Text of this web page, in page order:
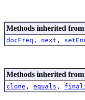
Methods inherited from
docFreq , next ,
Methods inherited from
clone , equals ,